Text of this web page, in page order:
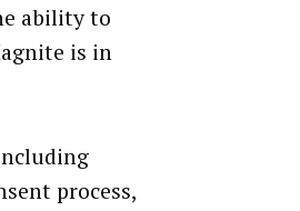
ability to
is in
process,